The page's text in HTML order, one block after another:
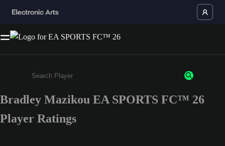
Enter a minimum of 3 characters or numbers
Bradley Mazikou EA SPORTS FC™ 26
Player Ratings